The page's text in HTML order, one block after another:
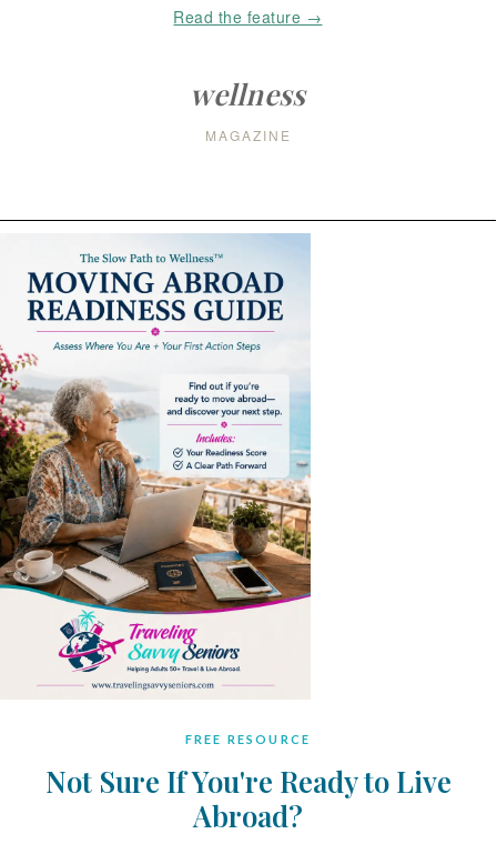
Read the feature →
wellness
MAGAZINE
FREE RESOURCE
Not Sure If You're Ready to Live
Abroad?